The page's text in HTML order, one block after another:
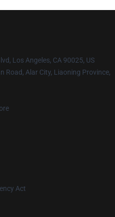
Los Angeles, CA 90025, US
Road, Alar City, Liaoning Province,
Act